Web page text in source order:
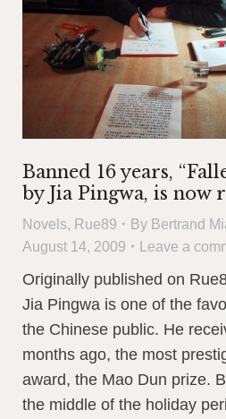
Banned 16 years,
by Jia Pingwa, is now
Novels, Rue89 By Bertrand
August 14, 2009
Leave a
Originally published on
Jia Pingwa is one of the
the Chinese public. He
months ago, the most
award, the Mao Dun prize.
the middle of the holiday